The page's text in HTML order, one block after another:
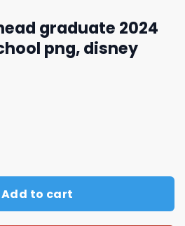
graduate 2024
png, disney
2024 png, back to school
Add to cart